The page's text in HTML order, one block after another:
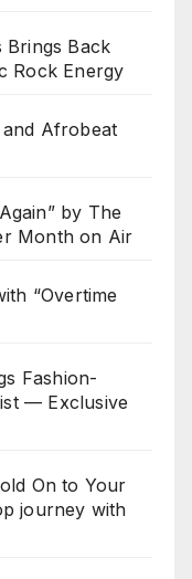
Brings Back
Rock Energy
Afrobeat
by The
Month on Air
“Overtime
Fashion-
— Exclusive
On to Your
journey with